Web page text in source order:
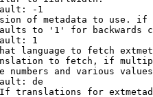
-1
of metadata to use.
to '1' for backwards
1
language to fetch
to fetch, if
numbers and various
de
translations for